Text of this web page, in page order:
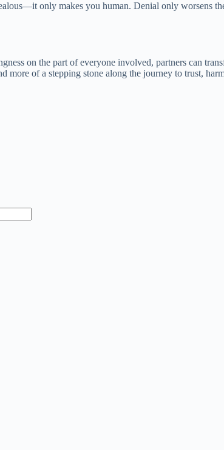
only makes you human. Denial only worsens
on the part of everyone involved, partners can
more of a stepping stone along the journey to trust,